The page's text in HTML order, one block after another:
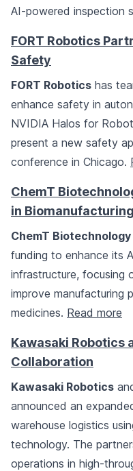
AI-powered inspection
FORT Robotics
Safety
FORT Robotics has
enhance safety in
NVIDIA Halos for
present a new safety
conference in Chicago.
ChemT
in Biomanufacturing
ChemT Biotechnology
funding to enhance its
infrastructure, focusing
improve manufacturing
medicines. Read more
Kawasaki Robotics
Collaboration
Kawasaki Robotics
announced an
warehouse logistics
technology. The
operations in high-